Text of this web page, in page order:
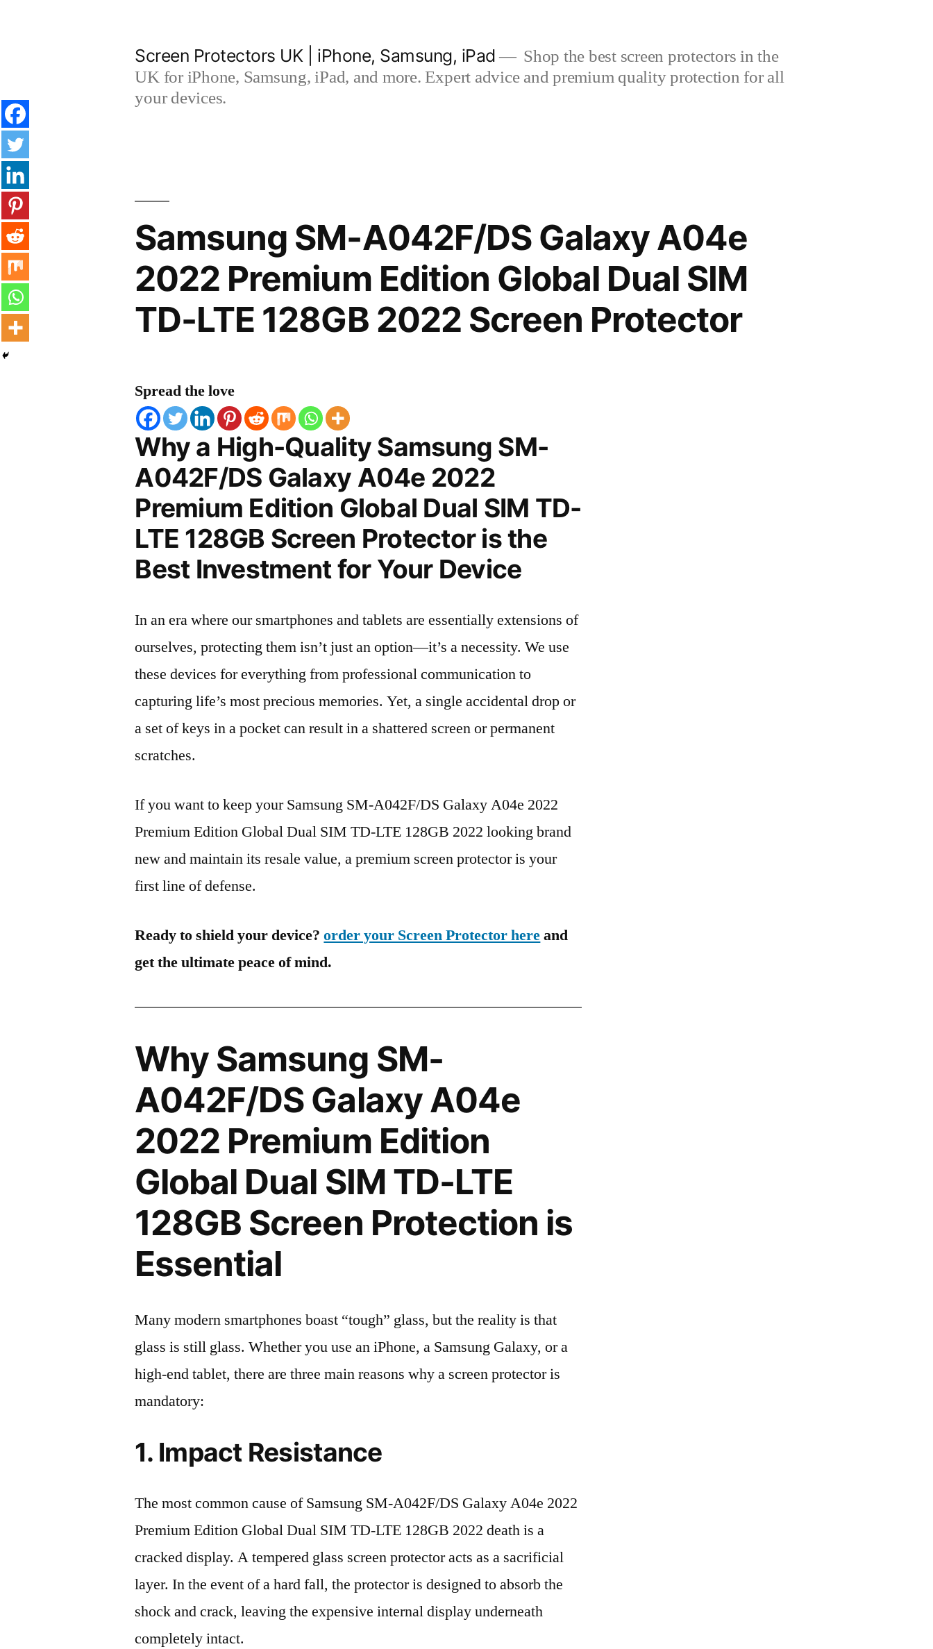
Screen Protectors UK | iPhone, Samsung, iPad
Shop the best screen protectors in the
UK for iPhone, Samsung, iPad, and more. Expert advice and premium quality protection for all
your devices.
Samsung SM-A042F/DS Galaxy A04e
2022 Premium Edition Global Dual SIM
TD-LTE 128GB 2022 Screen Protector
Spread the love
Why a High-Quality Samsung SM-
A042F/DS Galaxy A04e 2022
Premium Edition Global Dual SIM TD-
LTE 128GB Screen Protector is the
Best Investment for Your Device
In an era where our smartphones and tablets are essentially extensions of
ourselves, protecting them isn’t just an option—it’s a necessity. We use
these devices for everything from professional communication to
capturing life’s most precious memories. Yet, a single accidental drop or
a set of keys in a pocket can result in a shattered screen or permanent
scratches.
If you want to keep your Samsung SM-A042F/DS Galaxy A04e 2022
Premium Edition Global Dual SIM TD-LTE 128GB 2022 looking brand
new and maintain its resale value, a premium screen protector is your
first line of defense.
Ready to shield your device?order your Screen Protector hereand
get the ultimate peace of mind.
Why Samsung SM-
A042F/DS Galaxy A04e
2022 Premium Edition
Global Dual SIM TD-LTE
128GB Screen Protection is
Essential
Many modern smartphones boast “tough” glass, but the reality is that
glass is still glass. Whether you use an iPhone, a Samsung Galaxy, or a
high-end tablet, there are three main reasons why a screen protector is
mandatory:
1. Impact Resistance
The most common cause of Samsung SM-A042F/DS Galaxy A04e 2022
Premium Edition Global Dual SIM TD-LTE 128GB 2022 death is a
cracked display. A tempered glass screen protector acts as a sacrificial
layer. In the event of a hard fall, the protector is designed to absorb the
shock and crack, leaving the expensive internal display underneath
completely intact.